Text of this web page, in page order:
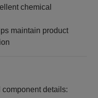
chemical
maintain product
details: